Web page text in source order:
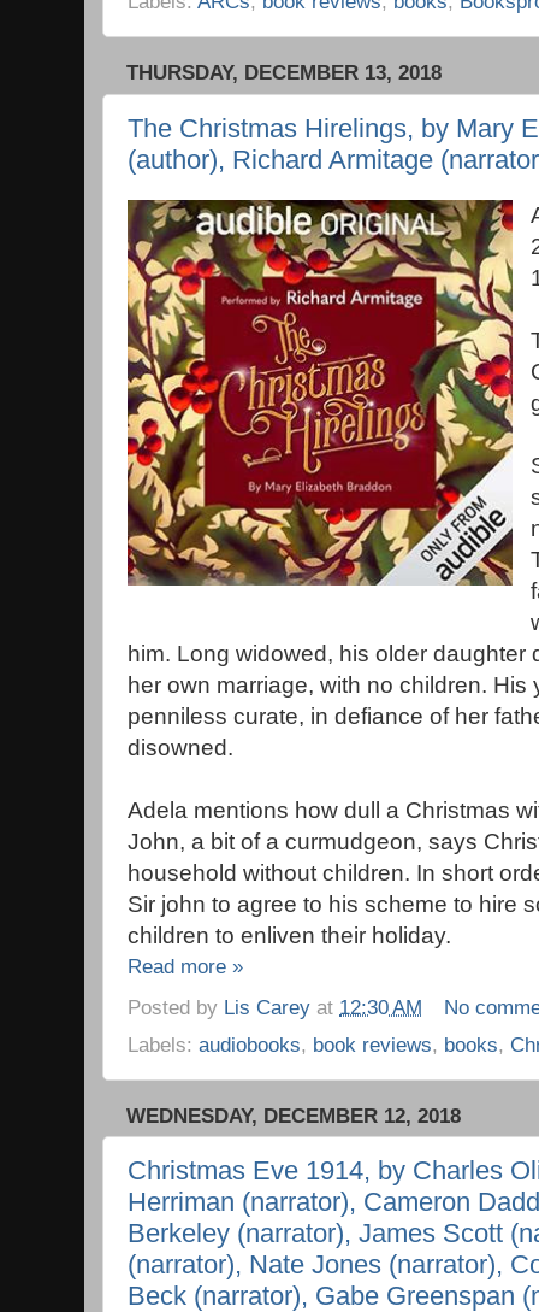
THURSDAY, DECEMBER 13, 2018
The Christmas Hirelings, by Mary
(author), Richard Armitage
him. Long widowed, his older daughter
her own marriage, with no children.
penniless curate, in defiance of her
disowned.
Adela mentions how dull a Christmas
John, a bit of a curmudgeon, says
household without children. In short
Sir john to agree to his scheme to hire
children to enliven their holiday.
Read more »
Posted by Lis Carey at 12:30 AM
No
Labels: audiobooks, book reviews, books,
WEDNESDAY, DECEMBER 12, 2018
Christmas Eve 1914, by Charles
Herriman (narrator), Cameron
Berkeley (narrator), James Scott
(narrator), Nate Jones (narrator),
Beck (narrator), Gabe Greenspan